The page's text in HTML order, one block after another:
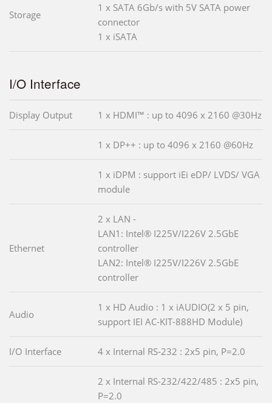
Storage
1 x SATA 6Gb/s with 5V SATA power
connector
1 x iSATA
I/O Interface
Display Output 1 x HDMI™ : up to 4096 x 2160 @30Hz
1 x DP++ : up to 4096 x 2160 @60Hz
1 x iDPM : support iEi eDP/ LVDS/ VGA
module
Ethernet
2 x LAN -
LAN1: Intel® I225V/I226V 2.5GbE
controller
LAN2: Intel® I225V/I226V 2.5GbE
controller
Audio
1 x HD Audio : 1 x iAUDIO(2 x 5 pin,
support IEI AC-KIT-888HD Module)
I/O Interface 4 x Internal RS-232 : 2x5 pin, P=2.0
2 x Internal RS-232/422/485 : 2x5 pin,
P=2.0